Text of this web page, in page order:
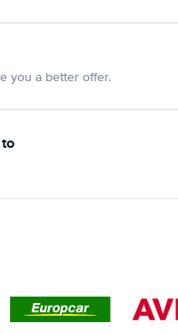
you a better offer.